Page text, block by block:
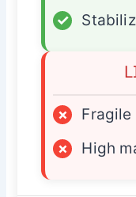
✓
×
×
High